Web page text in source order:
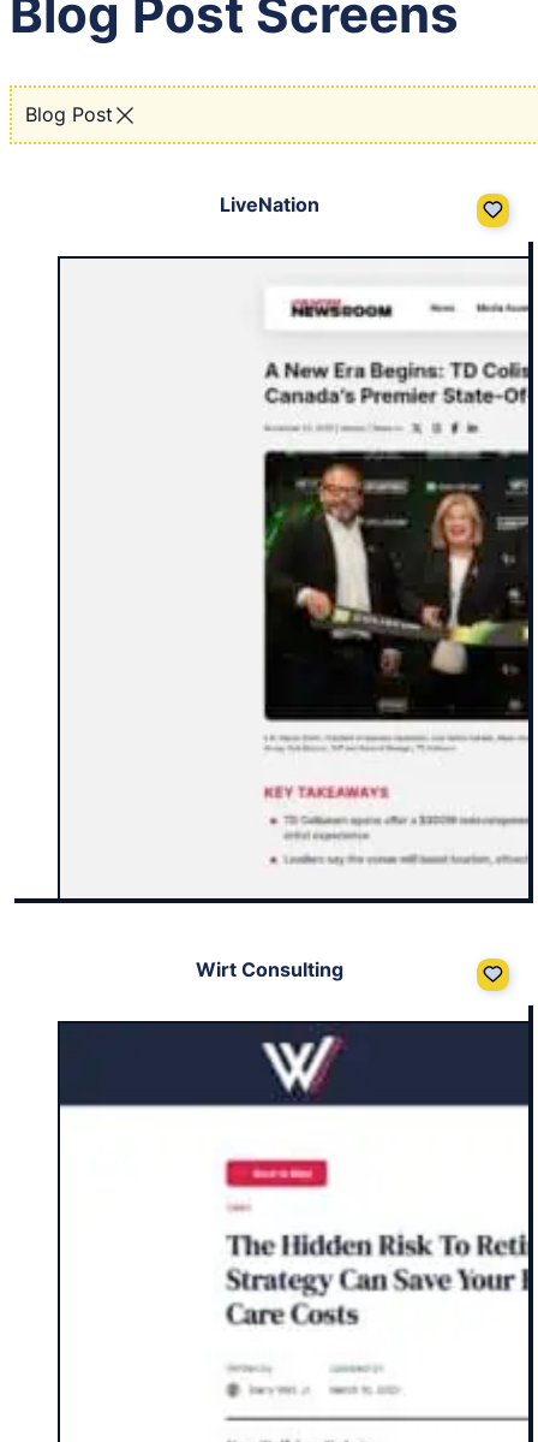
Blog Post Screens
Blog Post
LiveNation
Wirt Consulting